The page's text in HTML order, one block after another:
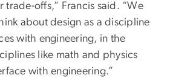
trade-offs,” Francis said. “We
about design as a discipline
with engineering, in the
like math and physics
with engineering.”